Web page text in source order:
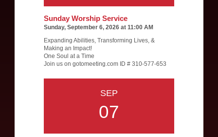
Sunday Worship Service
Sunday, September 6, 2026 at 11:00 AM
Expanding Abilities, Transforming Lives, &
Making an Impact!
One Soul at a Time
Join us on gotomeeting.com ID # 310-577-653
SEP
07